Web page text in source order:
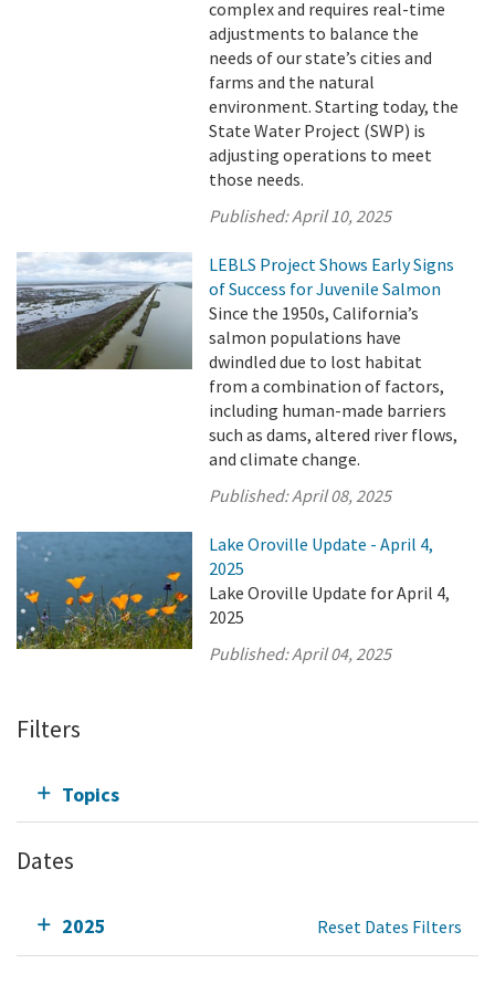
complex and requires real-time
adjustments to balance the
needs of our state’s cities and
farms and the natural
environment. Starting today, the
State Water Project (SWP) is
adjusting operations to meet
those needs.
Published:April 10, 2025
LEBLS Project Shows Early Signs
of Success for Juvenile Salmon
Since the 1950s, California’s
salmon populations have
dwindled due to lost habitat
from a combination of factors,
including human-made barriers
such as dams, altered river flows,
and climate change.
Published:April 08, 2025
Lake Oroville Update - April 4,
2025
Lake Oroville Update for April 4,
2025
Published:April 04, 2025
Filters
Topics
Dates
2025 Reset Dates Filters